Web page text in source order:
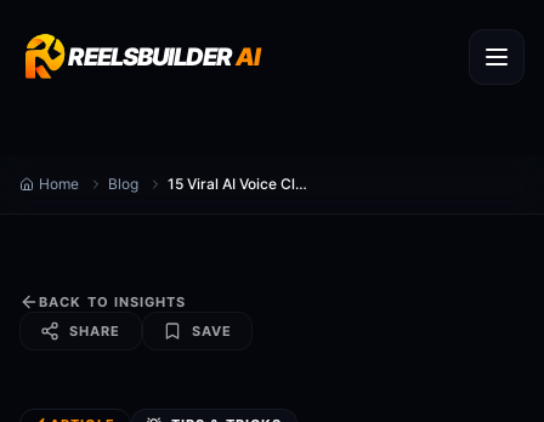
REELSBUILDERAI
Home Blog 15 Viral AI Voice Cloning Formulas for 2025
BACK TO INSIGHTS
SHARE
SAVE